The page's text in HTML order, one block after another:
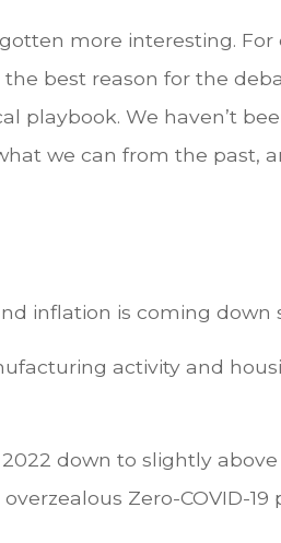
more interesting. For
best reason for the
We haven’t
we can from the past,
inflation is coming down
activity and
down to slightly above
Zero-COVID-19